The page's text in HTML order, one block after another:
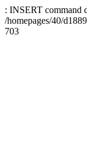
: INSERT command
/homepages/40/
703